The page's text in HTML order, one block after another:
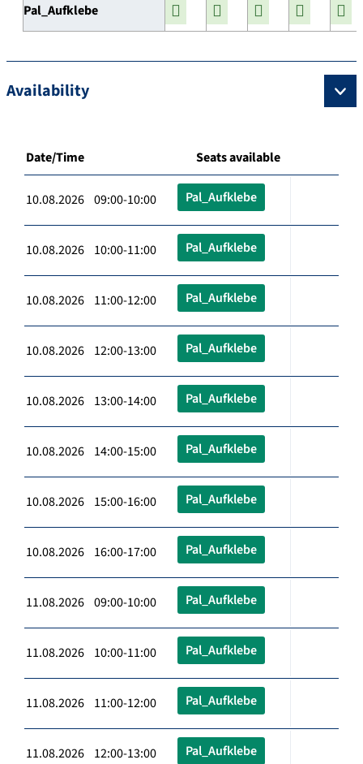
Pal_Aufklebe
Availability
Date/Time Seats available
10.08.2026 09:00-10:00 Pal_Aufklebe
10.08.2026 10:00-11:00 Pal_Aufklebe
10.08.2026 11:00-12:00 Pal_Aufklebe
10.08.2026 12:00-13:00 Pal_Aufklebe
10.08.2026 13:00-14:00 Pal_Aufklebe
10.08.2026 14:00-15:00 Pal_Aufklebe
10.08.2026 15:00-16:00 Pal_Aufklebe
10.08.2026 16:00-17:00 Pal_Aufklebe
11.08.2026 09:00-10:00 Pal_Aufklebe
11.08.2026 10:00-11:00 Pal_Aufklebe
11.08.2026 11:00-12:00 Pal_Aufklebe
11.08.2026 12:00-13:00 Pal_Aufklebe